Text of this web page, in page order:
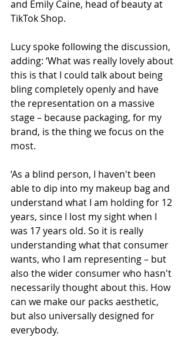
and Emily Caine, head of beauty at
TikTok Shop.
Lucy spoke following the discussion,
adding: ‘What was really lovely about
this is that I could talk about being
bling completely openly and have
the representation on a massive
stage – because packaging, for my
brand, is the thing we focus on the
most.
‘As a blind person, I haven't been
able to dip into my makeup bag and
understand what I am holding for 12
years, since I lost my sight when I
was 17 years old. So it is really
understanding what that consumer
wants, who I am representing – but
also the wider consumer who hasn't
necessarily thought about this. How
can we make our packs aesthetic,
but also universally designed for
everybody.